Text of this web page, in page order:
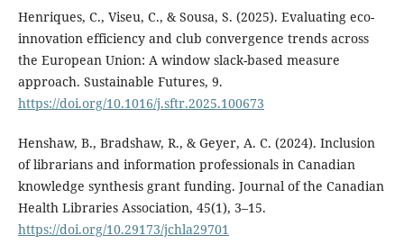
Henriques, C., Viseu, C., & Sousa, S. (2025). Evaluating eco-
innovation efficiency and club convergence trends across
the European Union: A window slack-based measure
approach. Sustainable Futures, 9.
https://doi.org/10.1016/j.sftr.2025.100673
Henshaw, B., Bradshaw, R., & Geyer, A. C. (2024). Inclusion
of librarians and information professionals in Canadian
knowledge synthesis grant funding. Journal of the Canadian
Health Libraries Association, 45(1), 3–15.
https://doi.org/10.29173/jchla29701